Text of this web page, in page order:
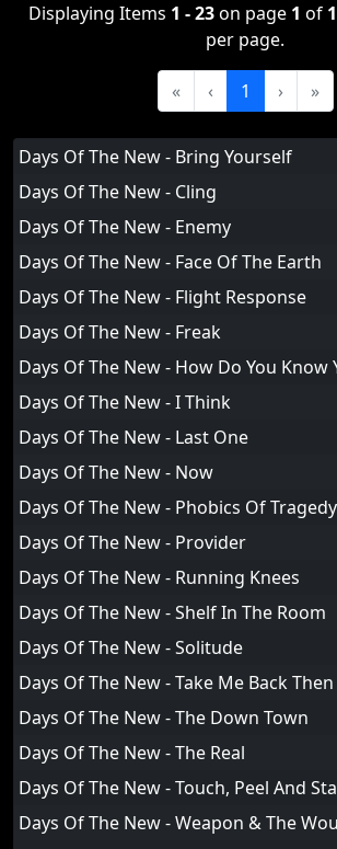
Displaying Items 1 - 23on page 1 of 1
per page.
« ‹ 1 › »
Days Of The New - Bring Yourself
Days Of The New - Cling
Days Of The New - Enemy
Days Of The New - Face Of The Earth
Days Of The New - Flight Response
Days Of The New - Freak
Days Of The New - How Do You Know
Days Of The New - I Think
Days Of The New - Last One
Days Of The New - Now
Days Of The New - Phobics Of Tragedy
Days Of The New - Provider
Days Of The New - Running Knees
Days Of The New - Shelf In The Room
Days Of The New - Solitude
Days Of The New - Take Me Back Then
Days Of The New - The Down Town
Days Of The New - The Real
Days Of The New - Touch, Peel And
Days Of The New - Weapon & The